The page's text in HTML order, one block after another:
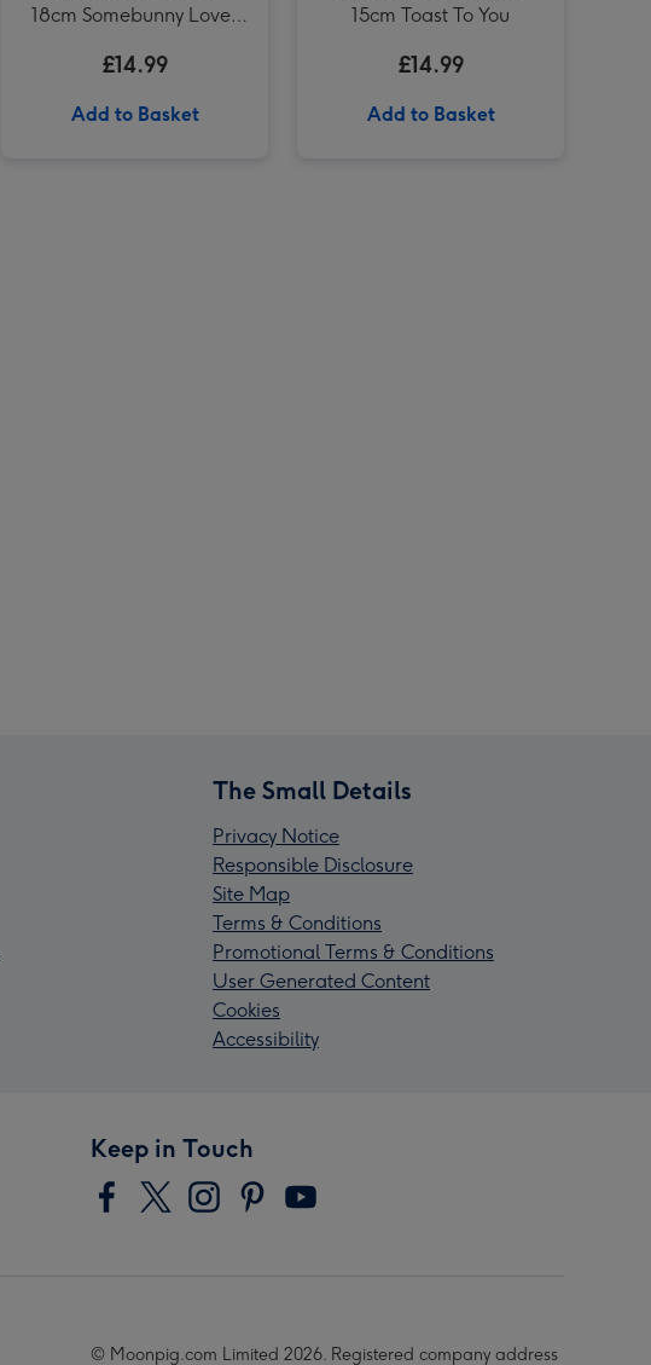
18cm Somebunny Loves
£14.99
Add to Basket
15cm Toast To You
£14.99
Add to Basket
The Small Details
Privacy Notice
Responsible Disclosure
Site Map
Terms & Conditions
Promotional Terms & Conditions
User Generated Content
Cookies
Accessibility
Keep in Touch
© Moonpig.com Limited 2026. Registered company address